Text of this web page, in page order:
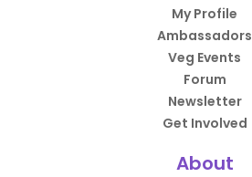
My Profile
Ambassadors
Veg Events
Forum
Newsletter
Get Involved
About